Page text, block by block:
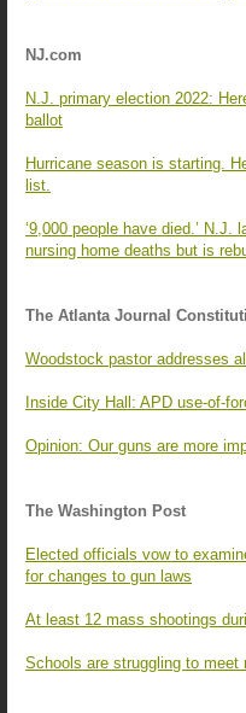
NJ.com
N.J. primary election 2022:
ballot
Hurricane season is starting.
list.
‘9,000 people have died.’ N.J.
nursing home deaths but is
The Atlanta Journal
Woodstock pastor addresses
Inside City Hall: APD use-of-
Opinion: Our guns are more
The Washington Post
Elected officials vow to
for changes to gun laws
At least 12 mass shootings
Schools are struggling to